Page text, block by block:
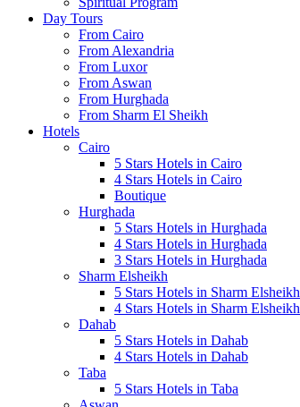
Day Tours
From Cairo
From Alexandria
From Luxor
From Aswan
From Hurghada
From Sharm El Sheikh
Hotels
Cairo
5 Stars Hotels in Cairo
4 Stars Hotels in Cairo
Boutique
Hurghada
5 Stars Hotels in Hurghada
4 Stars Hotels in Hurghada
3 Stars Hotels in Hurghada
Sharm Elsheikh
5 Stars Hotels in Sharm Elsheikh
4 Stars Hotels in Sharm Elsheikh
Dahab
5 Stars Hotels in Dahab
4 Stars Hotels in Dahab
Taba
5 Stars Hotels in Taba